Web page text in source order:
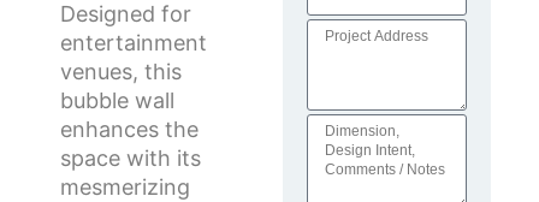
Designed for
entertainment
venues, this
bubble wall
enhances the
space with its
mesmerizing